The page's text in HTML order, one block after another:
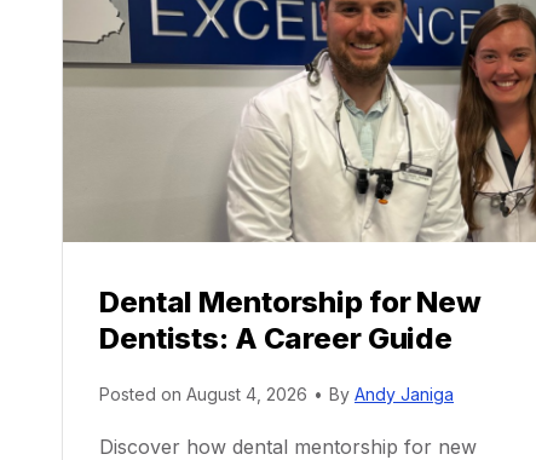
Dental Mentorship for New
Dentists: A Career Guide
Posted on August 4, 2026 • By Andy Janiga
Discover how dental mentorship for new